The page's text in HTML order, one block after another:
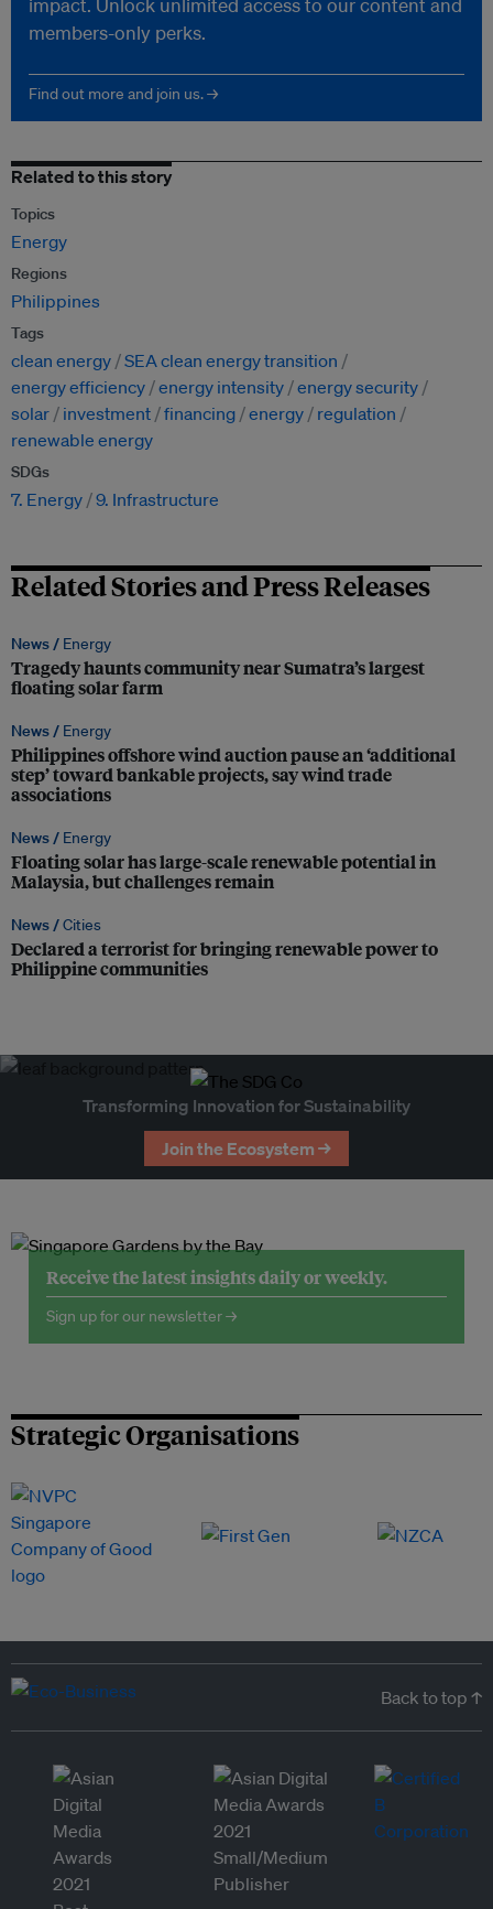
impact. Unlock unlimited access to our content and
members-only perks.
Find out more and join us. →
Related to this story
Topics
Energy
Regions
Philippines
Tags
clean energy SEA clean energy transition
energy efficiency energy intensity energy security
solar
investment financing energy
regulation
renewable energy
SDGs
7. Energy 9. Infrastructure
Related Stories and Press Releases
News / Energy
Tragedy haunts community near Sumatra’s largest
floating solar farm
News / Energy
Philippines offshore wind auction pause an ‘additional
step’ toward bankable projects, say wind trade
associations
News / Energy
Floating solar has large-scale renewable potential in
Malaysia, but challenges remain
News /Cities
Declared a terrorist for bringing renewable power to
Philippine communities
Transforming Innovation for Sustainability
Join the Ecosystem →
Receive the latest insights daily or weekly.
Sign up for our newsletter →
Strategic Organisations
Back to top ↑